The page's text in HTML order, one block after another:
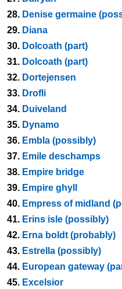
28. Denise germaine
29. Diana
30. Dolcoath (part)
31. Dolcoath (part)
32. Dortejensen
33. Drofli
34. Duiveland
35. Dynamo
36. Embla (possibly)
37. Emile deschamps
38. Empire bridge
39. Empire ghyll
40. Empress of midland
41. Erins isle (possibly)
42. Erna boldt (probably)
43. Estrella (possibly)
44. European gateway
45. Excelsior